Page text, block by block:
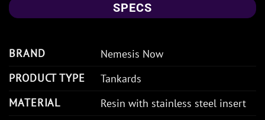
SPECS
BRAND
Nemesis Now
PRODUCT TYPE
Tankards
MATERIAL
Resin with stainless steel insert